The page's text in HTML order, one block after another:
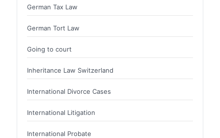
German Tax Law
German Tort Law
Going to court
Inheritance Law Switzerland
International Divorce Cases
International Litigation
International Probate